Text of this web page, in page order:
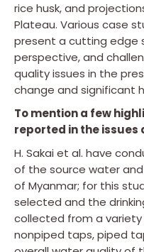
rice husk, and
Plateau. Various case
present a cutting edge
perspective, and
quality issues in the
change and significant
To mention a few
reported in the issues
H. Sakai et al. have
of the source water
of Myanmar; for this
selected and the
collected from a variety
nonpiped taps, piped